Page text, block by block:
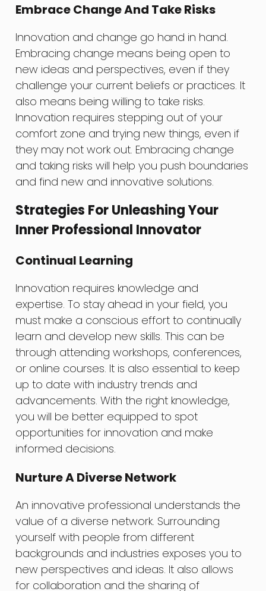
Embrace Change And Take Risks
Innovation and change go hand in hand.
Embracing change means being open to
new ideas and perspectives, even if they
challenge your current beliefs or practices. It
also means being willing to take risks.
Innovation requires stepping out of your
comfort zone and trying new things, even if
they may not work out. Embracing change
and taking risks will help you push boundaries
and find new and innovative solutions.
Strategies For Unleashing Your
Inner Professional Innovator
Continual Learning
Innovation requires knowledge and
expertise. To stay ahead in your field, you
must make a conscious effort to continually
learn and develop new skills. This can be
through attending workshops, conferences,
or online courses. It is also essential to keep
up to date with industry trends and
advancements. With the right knowledge,
you will be better equipped to spot
opportunities for innovation and make
informed decisions.
Nurture A Diverse Network
An innovative professional understands the
value of a diverse network. Surrounding
yourself with people from different
backgrounds and industries exposes you to
new perspectives and ideas. It also allows
for collaboration and the sharing of